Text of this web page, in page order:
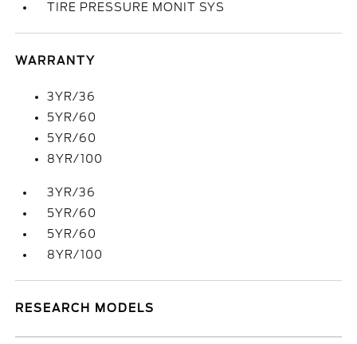
TIRE PRESSURE MONIT SYS
WARRANTY
3YR/36
5YR/60
5YR/60
8YR/100
3YR/36
5YR/60
5YR/60
8YR/100
RESEARCH MODELS